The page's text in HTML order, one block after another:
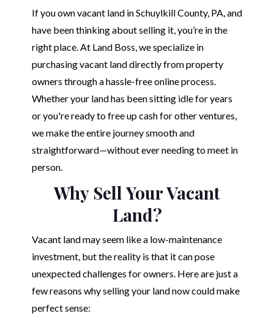
If you own vacant land in Schuylkill County, PA, and
have been thinking about selling it, you’re in the
right place. At Land Boss, we specialize in
purchasing vacant land directly from property
owners through a hassle-free online process.
Whether your land has been sitting idle for years
or you're ready to free up cash for other ventures,
we make the entire journey smooth and
straightforward—without ever needing to meet in
person.
Why Sell Your Vacant
Land?
Vacant land may seem like a low-maintenance
investment, but the reality is that it can pose
unexpected challenges for owners. Here are just a
few reasons why selling your land now could make
perfect sense: